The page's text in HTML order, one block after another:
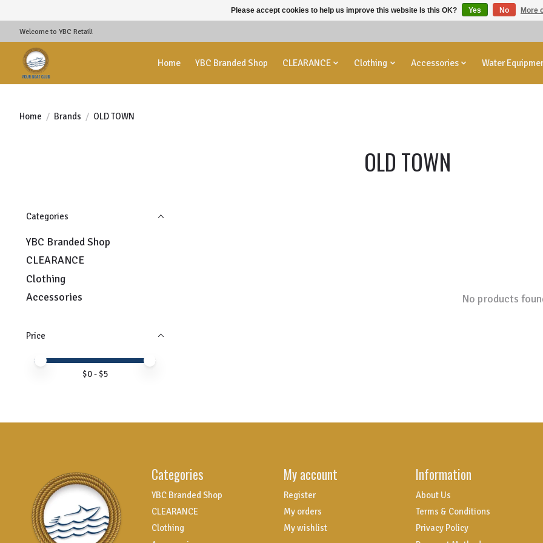
Welcome to YBC Retail!
Home YBC Branded Shop CLEARANCE Clothing Accessories Water
Home / Brands / OLD TOWN
OLD TOWN
Categories
YBC Branded Shop
CLEARANCE
Clothing
Accessories
Price
Price minimum value
Price maximum value
$0- $5
No products
Categories
YBC Branded Shop
CLEARANCE
Clothing
My account
Register
My orders
My wishlist
Information
About Us
Terms & Conditions
Privacy Policy
Please accept cookies to help us improve this website Is this OK? Yes No More